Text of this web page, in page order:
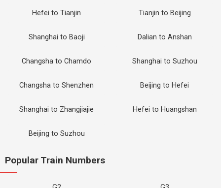
Hefei to Tianjin Tianjin to Beijing
Shanghai to Baoji Dalian to Anshan
Changsha to Chamdo Shanghai to Suzhou
Changsha to Shenzhen Beijing to Hefei
Shanghai to Zhangjiajie Hefei to Huangshan
Beijing to Suzhou
Popular Train Numbers